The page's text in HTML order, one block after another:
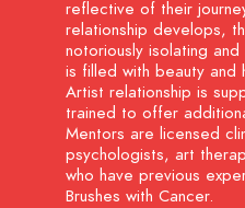
reflective of their
relationship develops,
notoriously isolating
is filled with beauty and
Artist relationship is
trained to offer
Mentors are licensed
psychologists, art
who have previous
Brushes with Cancer.